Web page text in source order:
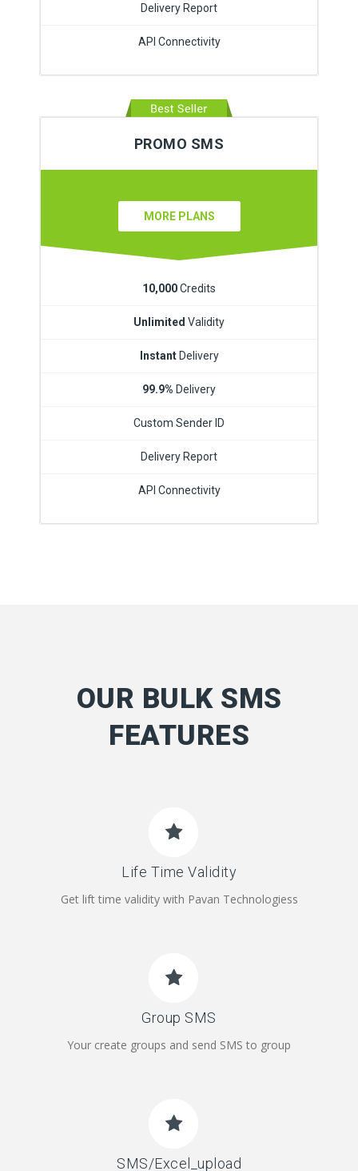
Delivery Report
API Connectivity
PROMO SMS
MORE PLANS
10,000Credits
Unlimited Validity
InstantDelivery
99.9% Delivery
Custom Sender ID
Delivery Report
API Connectivity
OUR BULK SMS
FEATURES
Life Time Validity
Get lift time validity with Pavan Technologiess
Group SMS
Your create groups and send SMS to group
SMS/Excel_upload